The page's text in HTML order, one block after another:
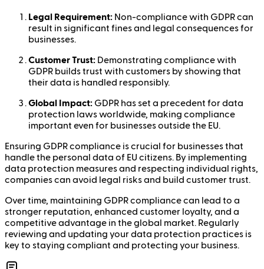
Legal Requirement: Non-compliance with GDPR can
result in significant fines and legal consequences for
businesses.
Customer Trust: Demonstrating compliance with
GDPR builds trust with customers by showing that
their data is handled responsibly.
Global Impact: GDPR has set a precedent for data
protection laws worldwide, making compliance
important even for businesses outside the EU.
Ensuring GDPR compliance is crucial for businesses that
handle the personal data of EU citizens. By implementing
data protection measures and respecting individual rights,
companies can avoid legal risks and build customer trust.
Over time, maintaining GDPR compliance can lead to a
stronger reputation, enhanced customer loyalty, and a
competitive advantage in the global market. Regularly
reviewing and updating your data protection practices is
key to staying compliant and protecting your business.